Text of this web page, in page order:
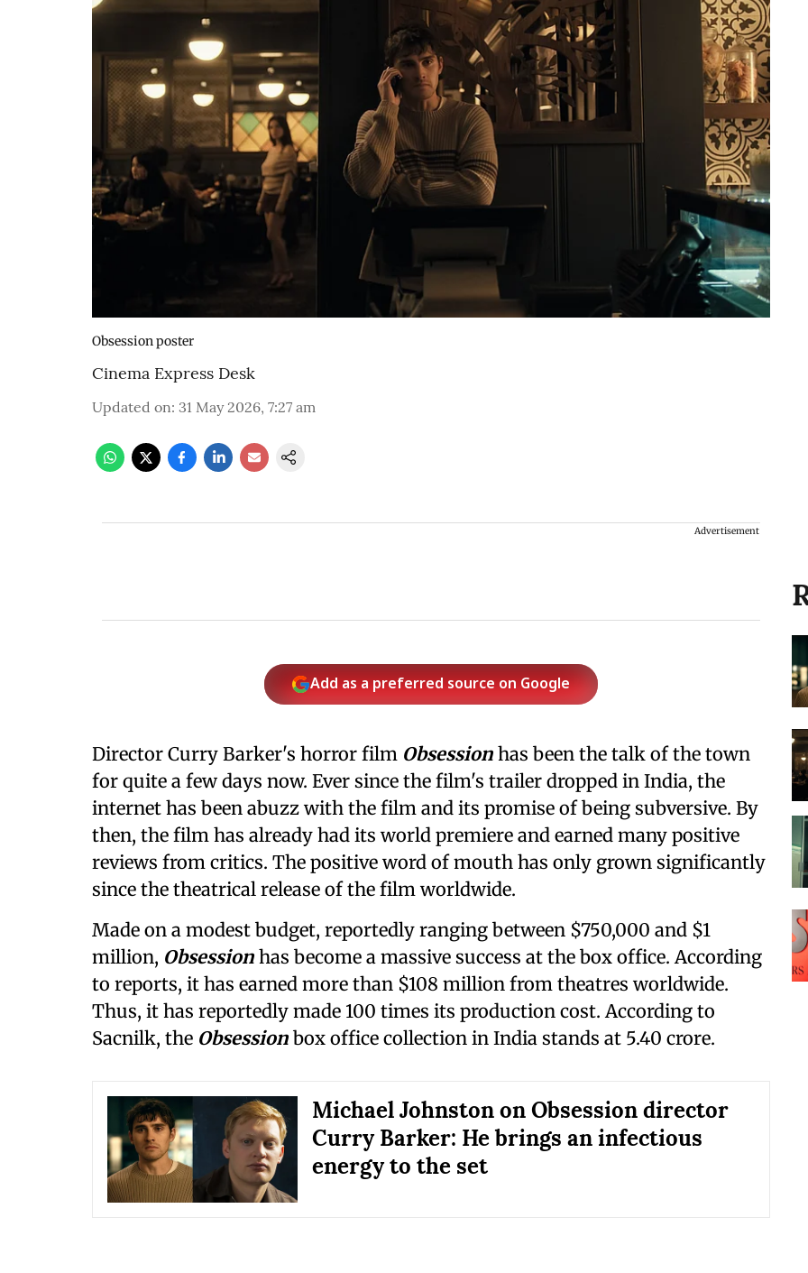
Obsession poster
Cinema Express Desk
Updated on: 31 May 2026, 7:27 am
Advertisement
Add as a preferred source on Google
Director Curry Barker's horror film Obsession has been the talk of the town
for quite a few days now. Ever since the film's trailer dropped in India, the
internet has been abuzz with the film and its promise of being subversive. By
then, the film has already had its world premiere and earned many positive
reviews from critics. The positive word of mouth has only grown significantly
since the theatrical release of the film worldwide.
Made on a modest budget, reportedly ranging between $750,000 and $1
million, Obsession has become a massive success at the box office. According
to reports, it has earned more than $108 million from theatres worldwide.
Thus, it has reportedly made 100 times its production cost. According to
Sacnilk, the Obsession box office collection in India stands at 5.40 crore.
Michael Johnston on Obsession director
Curry Barker: He brings an infectious
energy to the set